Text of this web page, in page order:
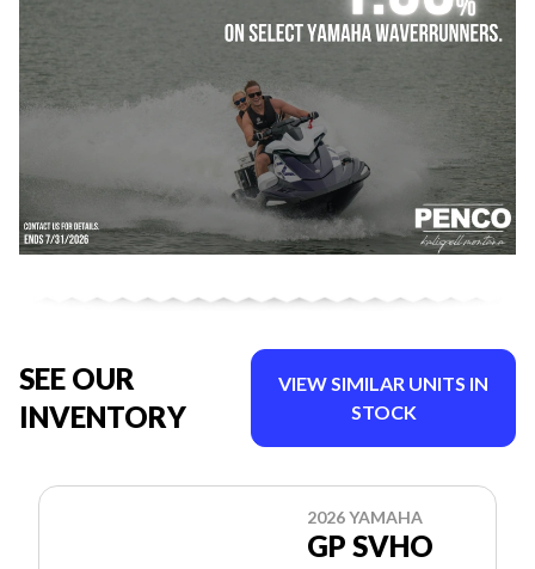
SEE OUR
INVENTORY
VIEW SIMILAR UNITS IN
STOCK
2026 YAMAHA
GP SVHO